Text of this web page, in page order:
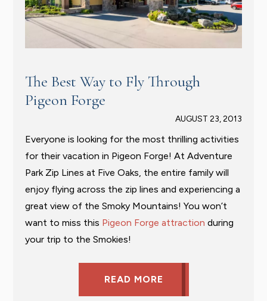
The Best Way to Fly Through
Pigeon Forge
AUGUST 23, 2013
Everyone is looking for the most thrilling activities
for their vacation in Pigeon Forge! At Adventure
Park Zip Lines at Five Oaks, the entire family will
enjoy flying across the zip lines and experiencing a
great view of the Smoky Mountains! You won’t
want to miss this Pigeon Forge attraction during
your trip to the Smokies!
READ MORE